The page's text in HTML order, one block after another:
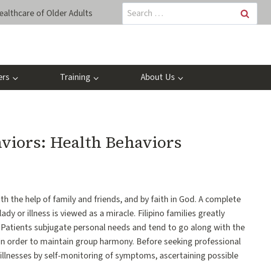
of Older Adults
Search
for:
Training About Us
Health Behaviors
the help of family and friends, and by faith in God. A complete
or illness is viewed as a miracle. Filipino families greatly
subjugate personal needs and tend to go along with the
to maintain group harmony. Before seeking professional
by self-monitoring of symptoms, ascertaining possible